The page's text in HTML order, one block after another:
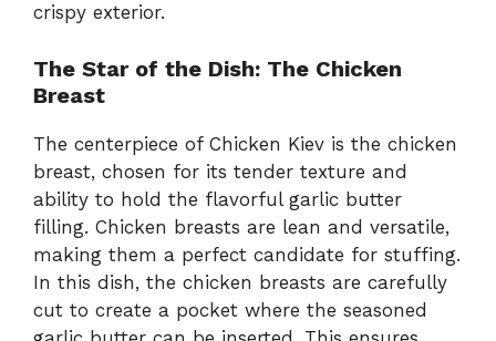
crispy exterior.
The Star of the Dish: The Chicken
Breast
The centerpiece of Chicken Kiev is the chicken
breast, chosen for its tender texture and
ability to hold the flavorful garlic butter
filling. Chicken breasts are lean and versatile,
making them a perfect candidate for stuffing.
In this dish, the chicken breasts are carefully
cut to create a pocket where the seasoned